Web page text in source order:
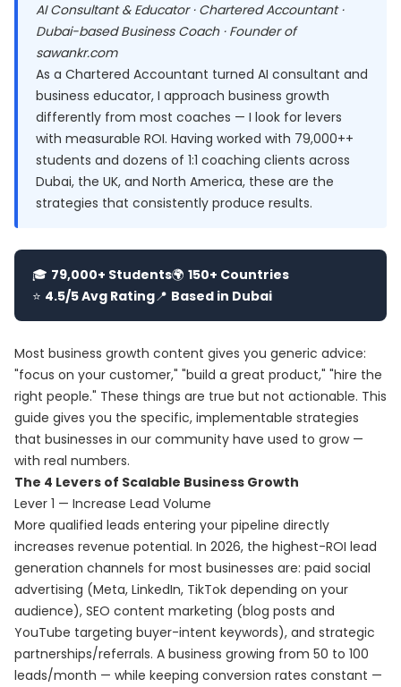
AI Consultant & Educator · Chartered Accountant ·
Dubai-based Business Coach · Founder of
sawankr.com
As a Chartered Accountant turned AI consultant and
business educator, I approach business growth
differently from most coaches — I look for levers
with measurable ROI. Having worked with 79,000++
students and dozens of 1:1 coaching clients across
Dubai, the UK, and North America, these are the
strategies that consistently produce results.
🎓 79,000+ Students🌍 150+ Countries
⭐ 4.5/5 Avg Rating📍 Based in Dubai
Most business growth content gives you generic advice:
"focus on your customer," "build a great product," "hire the
right people." These things are true but not actionable. This
guide gives you the specific, implementable strategies
that businesses in our community have used to grow —
with real numbers.
The 4 Levers of Scalable Business Growth
Lever 1 — Increase Lead Volume
More qualified leads entering your pipeline directly
increases revenue potential. In 2026, the highest-ROI lead
generation channels for most businesses are: paid social
advertising (Meta, LinkedIn, TikTok depending on your
audience), SEO content marketing (blog posts and
YouTube targeting buyer-intent keywords), and strategic
partnerships/referrals. A business growing from 50 to 100
leads/month — while keeping conversion rates constant —